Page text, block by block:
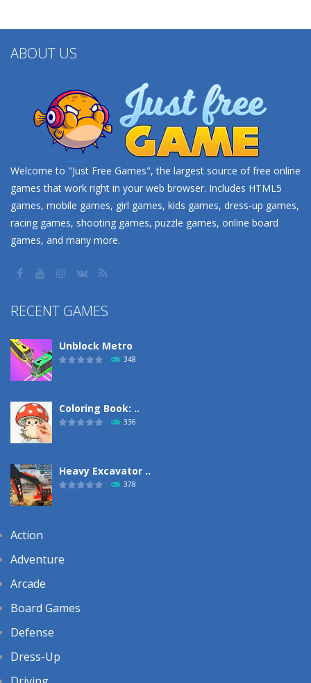
ABOUT US
Welcome to "Just Free Games", the largest source of free online
games that work right in your web browser. Includes HTML5
games, mobile games, girl games, kids games, dress-up games,
racing games, shooting games, puzzle games, online board
games, and many more.
RECENT GAMES
Unblock Metro
348
Coloring Book: ..
336
Heavy Excavator ..
378
Action
Adventure
Arcade
Board Games
Defense
Dress-Up